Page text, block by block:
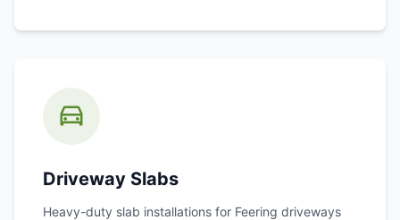
Driveway Slabs
Heavy-duty slab installations for Feering driveways